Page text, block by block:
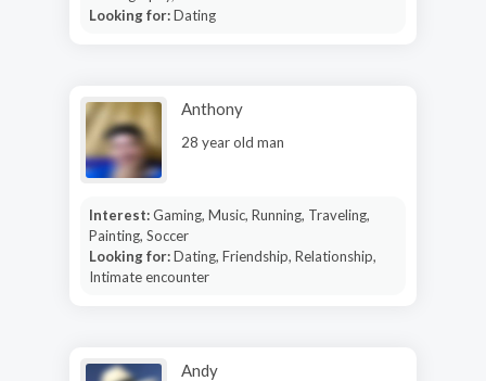
Looking for:Dating
Anthony
28 year old man
Interest:Gaming, Music, Running, Traveling,
Painting, Soccer
Looking for:Dating, Friendship, Relationship,
Intimate encounter
Andy